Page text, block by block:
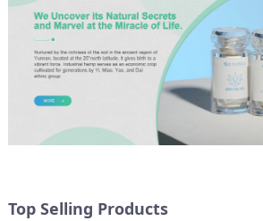
Top Selling Products